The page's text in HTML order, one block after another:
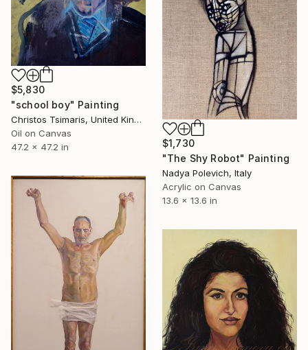
$5,830
"school boy" Painting
Christos Tsimaris, United Kingdom
Oil on Canvas
47.2 x 47.2 in
$1,730
"The Shy Robot" Painting
Nadya Polevich, Italy
Acrylic on Canvas
13.6 x 13.6 in